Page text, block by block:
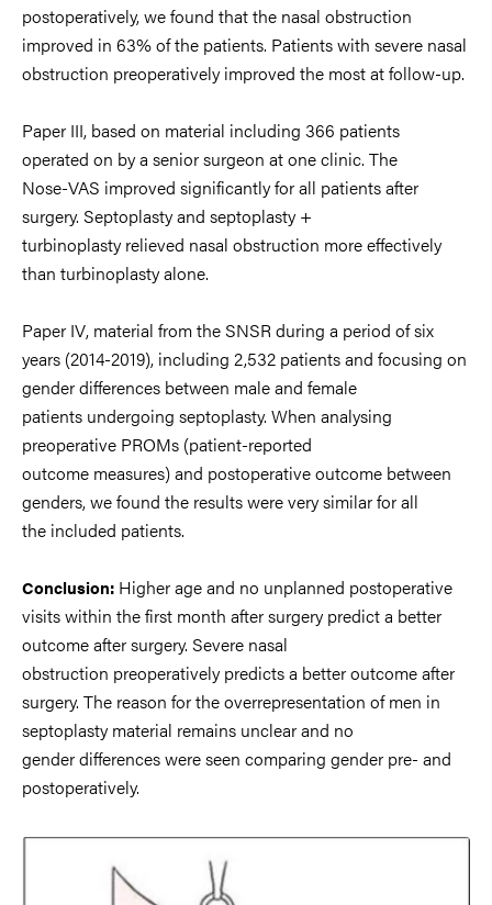
postoperatively, we found that the nasal obstruction
improved in 63% of the patients. Patients with severe nasal
obstruction preoperatively improved the most at follow-up.
Paper III, based on material including 366 patients
operated on by a senior surgeon at one clinic. The
Nose-VAS improved significantly for all patients after
surgery. Septoplasty and septoplasty +
turbinoplastyrelieved nasal obstruction more effectively
than turbinoplasty alone.
Paper IV, material from the SNSR during a period of six
years (2014-2019), including 2,532 patientsand focusing on
gender differences between male and female
patients undergoing septoplasty. When analysing
preoperative PROMs (patient-reported
outcome measures)and postoperative outcome between
genders, we found the resultswere very similar for all
the included patients.
Conclusion: Higher age and no unplanned postoperative
visits within the first month after surgery predict a better
outcome after surgery. Severe nasal
obstruction preoperatively predicts a better outcome after
surgery. The reason fortheoverrepresentation of men in
septoplasty material remains unclear and no
genderdifferences were seen comparing gender pre- and
postoperatively.